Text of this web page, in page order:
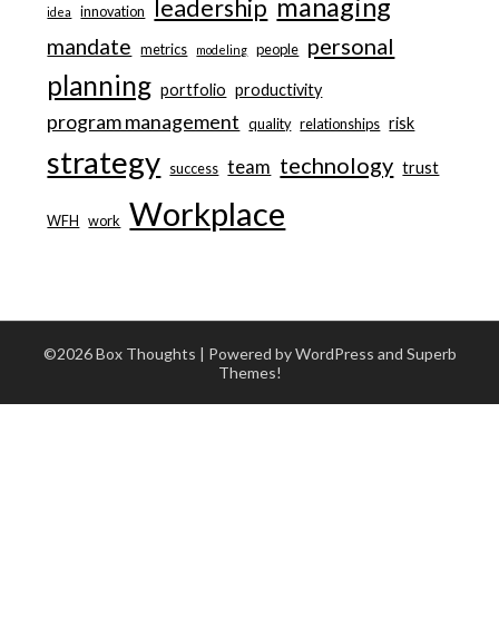
idea innovation leadership managing
mandate metrics modeling people personal
planning portfolio productivity
program management quality relationships risk
strategy success team technology trust
WFH work Workplace
©2026 Box Thoughts | Powered by WordPress and Superb
Themes!